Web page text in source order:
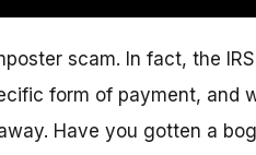
scam. In fact, the
form of payment, and
Have you gotten a